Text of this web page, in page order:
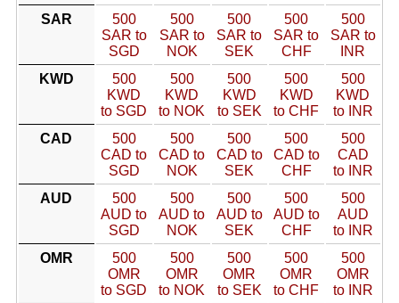
SAR
500
SAR to
SGD
500
SAR to
NOK
500
SAR to
SEK
500
SAR to
CHF
500
SAR to
INR
KWD
500
KWD
to SGD
500
KWD
to NOK
500
KWD
to SEK
500
KWD
to CHF
500
KWD
to INR
CAD
500
CAD to
SGD
500
CAD to
NOK
500
CAD to
SEK
500
CAD to
CHF
500
CAD
to INR
AUD
500
AUD to
SGD
500
AUD to
NOK
500
AUD to
SEK
500
AUD to
CHF
500
AUD
to INR
OMR
500
OMR
to SGD
500
OMR
to NOK
500
OMR
to SEK
500
OMR
to CHF
500
OMR
to INR